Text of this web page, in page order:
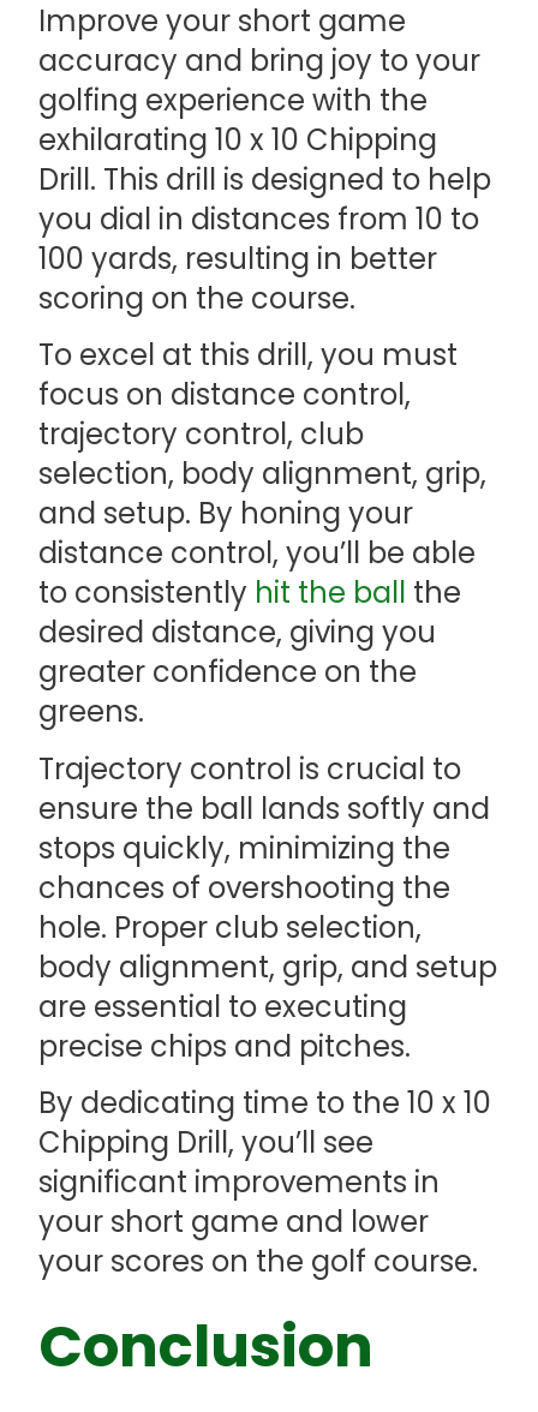
Improve your short game
accuracy and bring joy to your
golfing experience with the
exhilarating 10 x 10 Chipping
Drill. This drill is designed to help
you dial in distances from 10 to
100 yards, resulting in better
scoring on the course.
To excel at this drill, you must
focus on distance control,
trajectory control, club
selection, body alignment, grip,
and setup. By honing your
distance control, you’ll be able
to consistently hit the ball the
desired distance, giving you
greater confidence on the
greens.
Trajectory control is crucial to
ensure the ball lands softly and
stops quickly, minimizing the
chances of overshooting the
hole. Proper club selection,
body alignment, grip, and setup
are essential to executing
precise chips and pitches.
By dedicating time to the 10 x 10
Chipping Drill, you’ll see
significant improvements in
your short game and lower
your scores on the golf course.
Conclusion